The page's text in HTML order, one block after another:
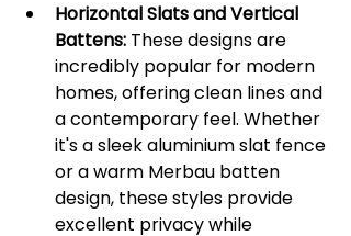
Horizontal Slats and Vertical
Battens: These designs are
incredibly popular for modern
homes, offering clean lines and
a contemporary feel. Whether
it's a sleek aluminium slat fence
or a warm Merbau batten
design, these styles provide
excellent privacy while